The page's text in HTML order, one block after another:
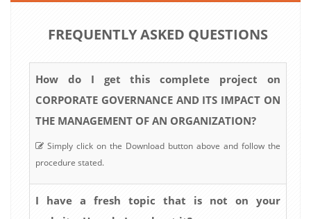
FREQUENTLY ASKED QUESTIONS
How do I get this complete project on
CORPORATE GOVERNANCE AND ITS IMPACT ON
THE MANAGEMENT OF AN ORGANIZATION?
Simply click on the Download button above and follow the
procedure stated.
I have a fresh topic that is not on your